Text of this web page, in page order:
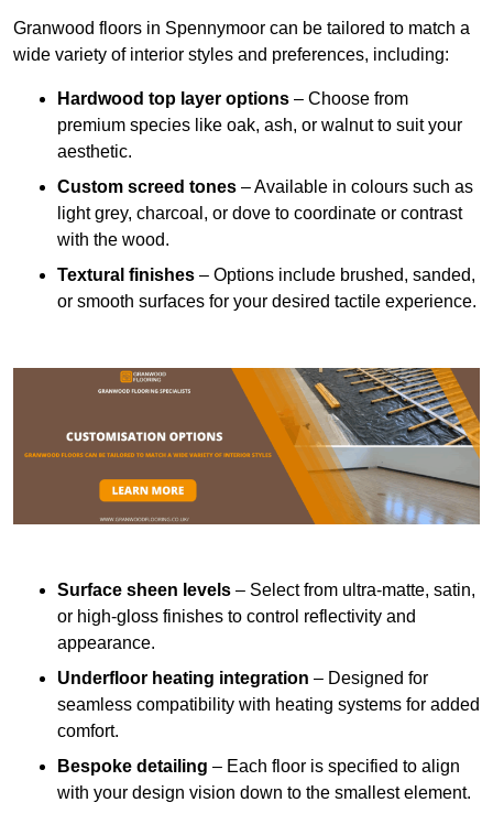
Granwood floors in Spennymoor can be tailored to match a
wide variety of interior styles and preferences, including:
Hardwood top layer options – Choose from
premium species like oak, ash, or walnut to suit your
aesthetic.
Custom screed tones – Available in colours such as
light grey, charcoal, or dove to coordinate or contrast
with the wood.
Textural finishes – Options include brushed, sanded,
or smooth surfaces for your desired tactile experience.
Surface sheen levels – Select from ultra-matte, satin,
or high-gloss finishes to control reflectivity and
appearance.
Underfloor heating integration – Designed for
seamless compatibility with heating systems for added
comfort.
Bespoke detailing – Each floor is specified to align
with your design vision down to the smallest element.